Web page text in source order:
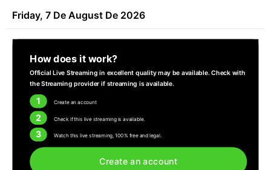
Friday, 7 De August De 2026
How does it work?
Official Live Streaming in excellent quality may be available. Check with
the Streaming provider if streaming is available.
1 Create an account
2 Check if this live streaming is available.
3 Watch this live streaming, 100% free and legal.
Create an account